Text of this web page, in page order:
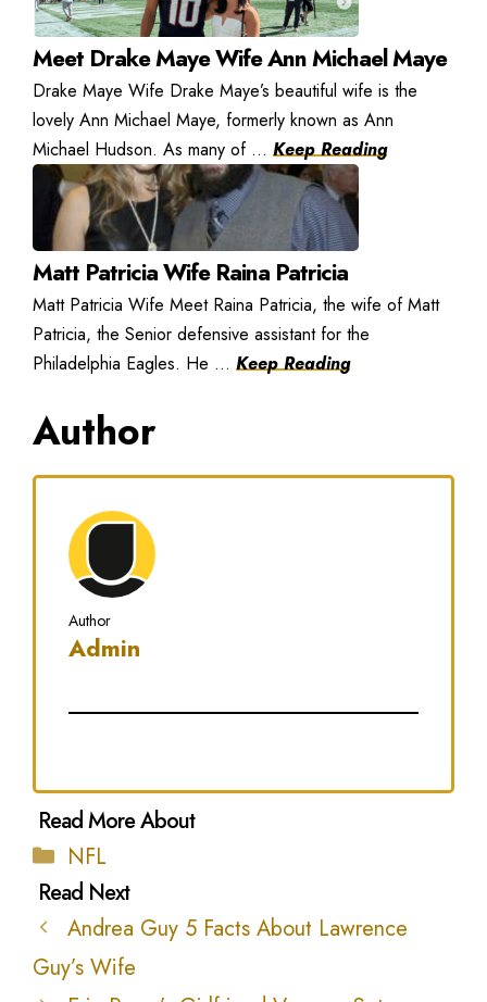
Meet Drake Maye Wife Ann Michael Maye
Drake Maye Wife Drake Maye’s beautiful wife is the
lovely Ann Michael Maye, formerly known as Ann
Michael Hudson. As many of ... Keep Reading
Matt Patricia Wife Raina Patricia
Matt Patricia Wife Meet Raina Patricia, the wife of Matt
Patricia, the Senior defensive assistant for the
Philadelphia Eagles. He ... Keep Reading
Author
Author
Admin
Categories
NFL
Andrea Guy 5 Facts About Lawrence
Guy’s Wife